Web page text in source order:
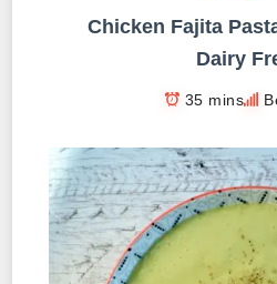
Chicken Fajita
Dairy
35 mins